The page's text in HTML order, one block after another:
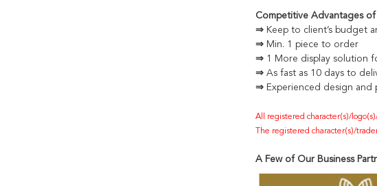
Competitive Advantages
⇒ Keep to client’s budget
⇒ Min. 1 piece to order
⇒ 1 More display solution
⇒ As fast as 10 days to
⇒ Experienced design
All registered character(s)/
The registered character(s)/
A Few of Our Business